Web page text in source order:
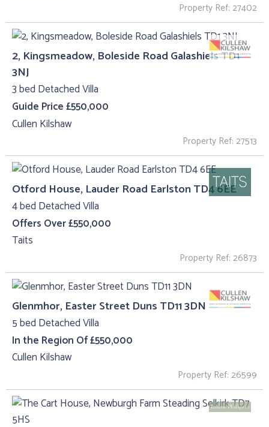
Property Ref: 27402
2, Kingsmeadow, Boleside Road Galashiels TD1
3NJ
3 bed Detached Villa
Guide Price £550,000
Cullen Kilshaw
Property Ref: 27513
Otford House, Lauder Road Earlston TD4 6EE
4 bed Detached Villa
Offers Over £550,000
Taits
Property Ref: 26873
Glenmhor, Easter Street Duns TD11 3DN
5 bed Detached Villa
In the Region Of £550,000
Cullen Kilshaw
Property Ref: 26599